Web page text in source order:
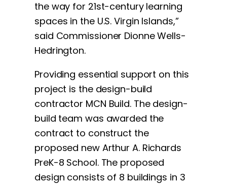
the way for 21st-century learning
spaces in the U.S. Virgin Islands,”
said Commissioner Dionne Wells-
Hedrington.
Providing essential support on this
project is the design-build
contractor MCN Build. The design-
build team was awarded the
contract to construct the
proposed new Arthur A. Richards
PreK-8 School. The proposed
design consists of 8 buildings in 3